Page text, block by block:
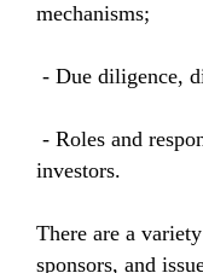
mechanisms;
- Due diligence,
- Roles and
investors.
There are a
sponsors, and